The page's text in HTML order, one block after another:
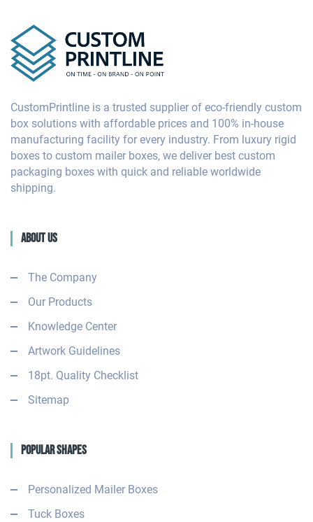
CustomPrintline is a trusted supplier of eco-friendly custom
box solutions with affordable prices and 100% in-house
manufacturing facility for every industry. From luxury rigid
boxes to custom mailer boxes, we deliver best custom
packaging boxes with quick and reliable worldwide
shipping.
About Us
The Company
Our Products
Knowledge Center
Artwork Guidelines
18pt. Quality Checklist
Sitemap
Popular Shapes
Personalized Mailer Boxes
Tuck Boxes